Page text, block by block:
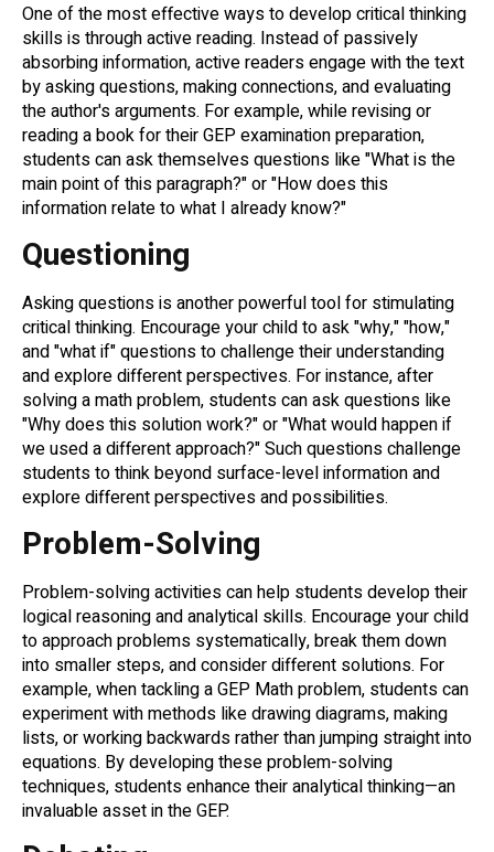
One of the most effective ways to develop critical thinking
skills is through active reading. Instead of passively
absorbing information, active readers engage with the text
by asking questions, making connections, and evaluating
the author's arguments. For example, while revising or
reading a book for their GEP examination preparation,
students can ask themselves questions like "What is the
main point of this paragraph?" or "How does this
information relate to what I already know?"
Questioning
Asking questions is another powerful tool for stimulating
critical thinking. Encourage your child to ask "why," "how,"
and "what if" questions to challenge their understanding
and explore different perspectives. For instance, after
solving a math problem, students can ask questions like
"Why does this solution work?" or "What would happen if
we used a different approach?" Such questions challenge
students to think beyond surface-level information and
explore different perspectives and possibilities.
Problem-Solving
Problem-solving activities can help students develop their
logical reasoning and analytical skills. Encourage your child
to approach problems systematically, break them down
into smaller steps, and consider different solutions. For
example, when tackling a GEP Math problem, students can
experiment with methods like drawing diagrams, making
lists, or working backwards rather than jumping straight into
equations. By developing these problem-solving
techniques, students enhance their analytical thinking—an
invaluable asset in the GEP.